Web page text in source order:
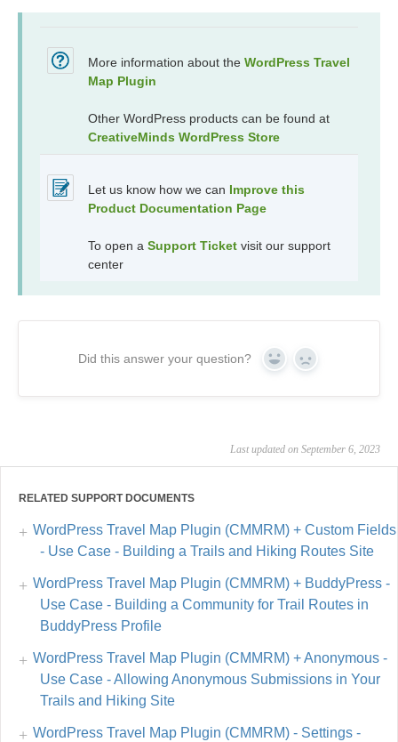
More information about the WordPress Travel
Map Plugin
Other WordPress products can be found at
CreativeMinds WordPress Store
Let us know how we can Improve this
Product Documentation Page
To open a Support Ticket visit our support
center
Did this answer your question? Yes No
Last updated on September 6, 2023
RELATED SUPPORT DOCUMENTS
WordPress Travel Map Plugin (CMMRM) + Custom Fields
- Use Case - Building a Trails and Hiking Routes Site
WordPress Travel Map Plugin (CMMRM) + BuddyPress -
Use Case - Building a Community for Trail Routes in
BuddyPress Profile
WordPress Travel Map Plugin (CMMRM) + Anonymous -
Use Case - Allowing Anonymous Submissions in Your
Trails and Hiking Site
WordPress Travel Map Plugin (CMMRM) - Settings -